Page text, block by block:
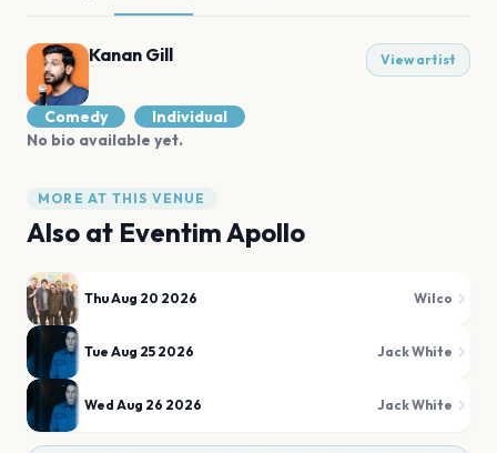
Kanan Gill View artist
Comedy
Individual
No bio available yet.
MORE AT THIS VENUE
Also at Eventim Apollo
Thu Aug 20 2026 Wilco
Tue Aug 25 2026 Jack White
Wed Aug 26 2026 Jack White